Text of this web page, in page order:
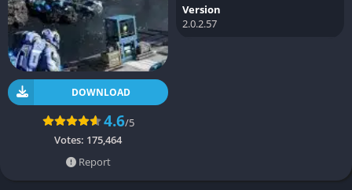
DOWNLOAD
4.6/5
Votes: 175,464
Report
Version
2.0.2.57